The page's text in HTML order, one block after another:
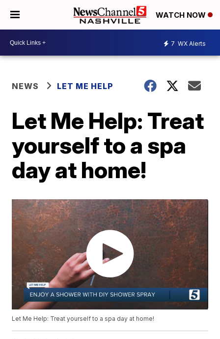
WATCH NOW
7 WX Alerts
NEWS LET ME HELP
Let Me Help: Treat
yourself to a spa
day at home!
Let Me Help: Treat yourself to a spa day at home!